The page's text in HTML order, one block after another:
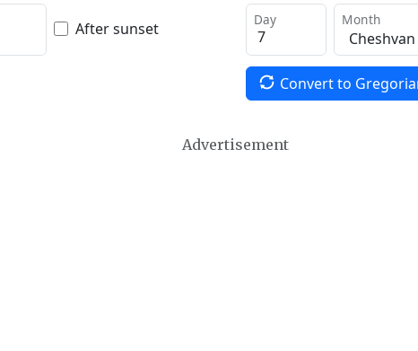
After sunset Day Month
Convert to
Advertisement